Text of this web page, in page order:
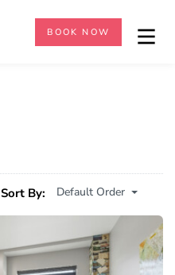
BOOK NOW
Sort By: Default Order